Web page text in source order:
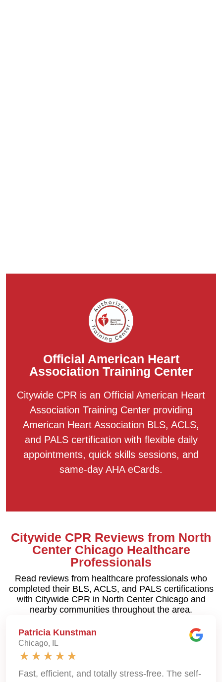
Official American Heart
Association Training Center
Citywide CPR is an Official American Heart
Association Training Center providing
American Heart Association BLS, ACLS,
and PALS certification with flexible daily
appointments, quick skills sessions, and
same-day AHA eCards.
Citywide CPR Reviews from North
Center Chicago Healthcare
Professionals
Read reviews from healthcare professionals who
completed their BLS, ACLS, and PALS certifications
with Citywide CPR in North Center Chicago and
nearby communities throughout the area.
Patricia Kunstman
Chicago, IL
Fast, efficient, and totally stress-free. The self-